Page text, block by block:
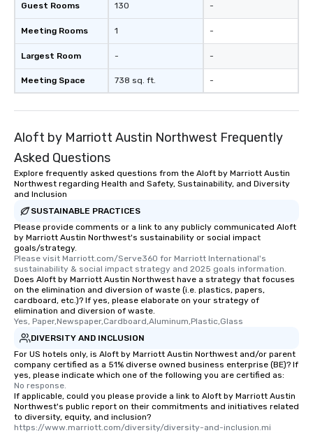
Guest Rooms
Meeting Rooms
Largest Room
Meeting Space
130
1
-
738 sq. ft.
-
-
-
-
Aloft by Marriott Austin Northwest Frequently
Asked Questions
Explore frequently asked questions from the Aloft by Marriott Austin
Northwest regarding Health and Safety, Sustainability, and Diversity
and Inclusion
SUSTAINABLE PRACTICES
Please provide comments or a link to any publicly communicated Aloft
by Marriott Austin Northwest's sustainability or social impact
goals/strategy.
Please visit Marriott.com/Serve360 for Marriott International's
sustainability & social impact strategy and 2025 goals information.
Does Aloft by Marriott Austin Northwest have a strategy that focuses
on the elimination and diversion of waste (i.e. plastics, papers,
cardboard, etc.)? If yes, please elaborate on your strategy of
elimination and diversion of waste.
Yes, Paper,Newspaper,Cardboard,Aluminum,Plastic,Glass
DIVERSITY AND INCLUSION
For US hotels only, is Aloft by Marriott Austin Northwest and/or parent
company certified as a 51% diverse owned business enterprise (BE)? If
yes, please indicate which one of the following you are certified as:
No response.
If applicable, could you please provide a link to Aloft by Marriott Austin
Northwest's public report on their commitments and initiatives related
to diversity, equity, and inclusion?
https://www.marriott.com/diversity/diversity-and-inclusion.mi